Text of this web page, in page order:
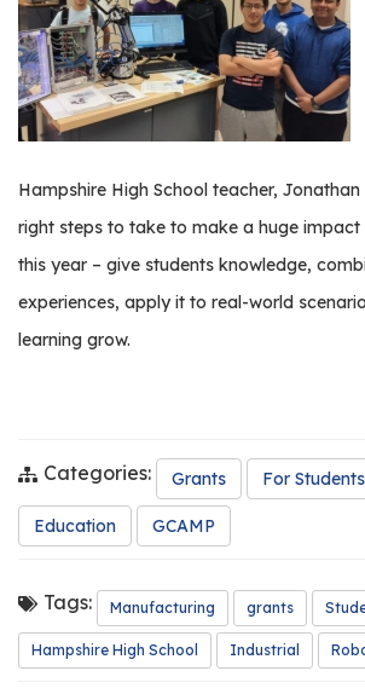
Hampshire High School teacher,
right steps to take to make a huge impact
this year – give students knowledge,
experiences, apply it to real-world
learning grow.
Categories: Grants For Students
Education GCAMP
Tags: Manufacturing grants
Hampshire High School Industrial